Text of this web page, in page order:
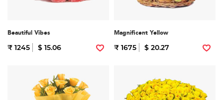
Beautiful Vibes
₹ 1245 $ 15.06
Magnificent Yellow
₹ 1675 $ 20.27